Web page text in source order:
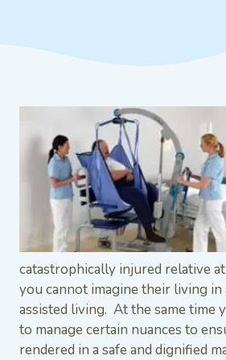
catastrophically injured relative
you cannot imagine their living
assisted living. At the same time
to manage certain nuances to
rendered in a safe and dignified